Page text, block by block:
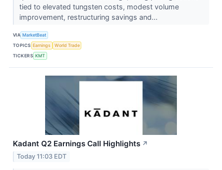
tied to elevated tungsten costs, modest volume
improvement, restructuring savings and...
VIA MarketBeat
TOPICS Earnings
World Trade
TICKERS KMT
Kadant Q2 Earnings Call Highlights ↗
Today 11:03 EDT